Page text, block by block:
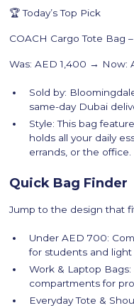
🏆 Today’s Top Pick
COACH Cargo Tote Bag
Was: AED 1,400 → Now:
Sold by:
same-day Dubai
Style: This bag
holds all your daily
errands, or the office.
Quick Bag Finder
Jump to the design that
Under AED 700:
for students and light
Work & Laptop
compartments for
Everyday Tote &